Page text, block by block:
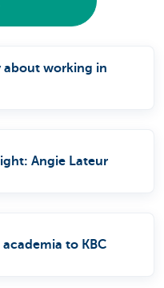
about working in
Angie Lateur
to KBC